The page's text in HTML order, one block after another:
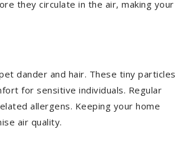
they circulate in the air, making your
dander and hair. These tiny particles
for sensitive individuals. Regular
allergens. Keeping your home
air quality.